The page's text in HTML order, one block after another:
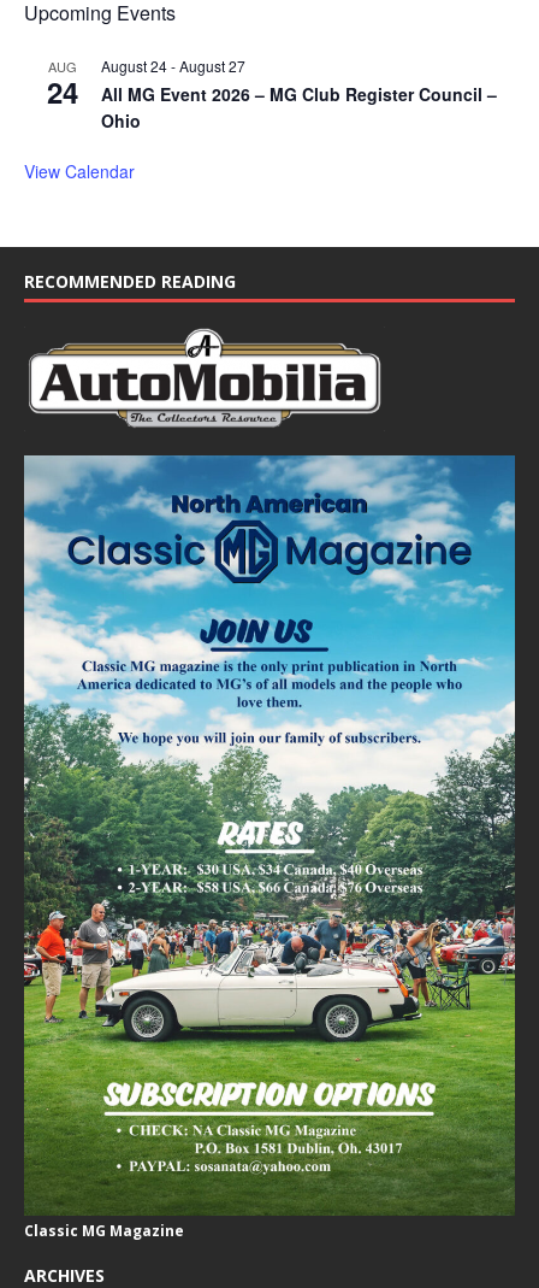
Upcoming Events
AUG
24
August 24-August 27
All MG Event 2026 – MG Club Register Council –
Ohio
View Calendar
RECOMMENDED READING
Classic MG Magazine
ARCHIVES